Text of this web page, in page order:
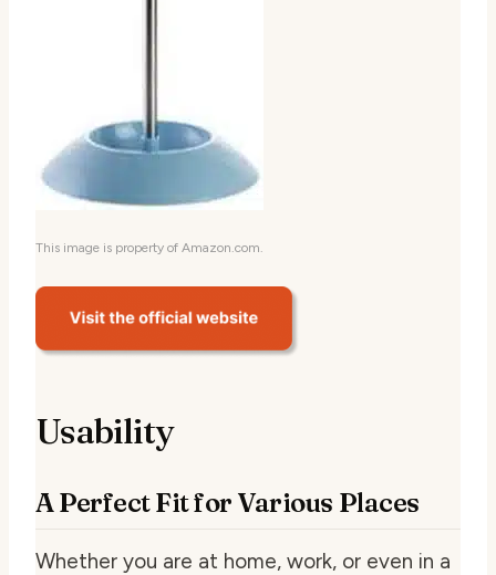
This image is property of Amazon.com.
Usability
A Perfect Fit for Various Places
Whether you are at home, work, or even in a